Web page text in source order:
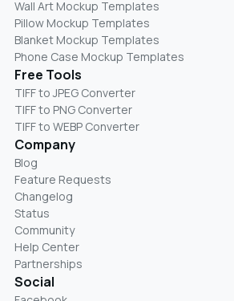
Wall Art Mockup Templates
Pillow Mockup Templates
Blanket Mockup Templates
Phone Case Mockup Templates
Free Tools
TIFF to JPEG Converter
TIFF to PNG Converter
TIFF to WEBP Converter
Company
Blog
Feature Requests
Changelog
Status
Community
Help Center
Partnerships
Social